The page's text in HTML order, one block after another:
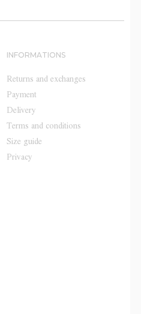
INFORMATIONS
Returns and exchanges
Payment
Delivery
Terms and conditions
Size guide
Privacy